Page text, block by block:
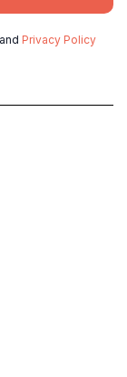
and Privacy Policy